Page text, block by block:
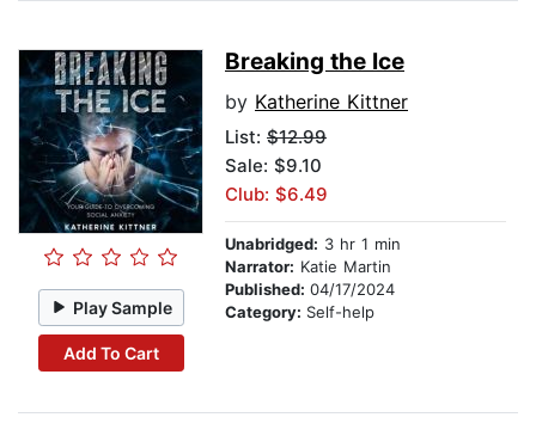
Play Sample
Add To Cart
Breaking the Ice
by Katherine Kittner
List: $12.99
Sale: $9.10
Club: $6.49
Unabridged: 3 hr 1 min
Narrator: Katie Martin
Published: 04/17/2024
Category: Self-help